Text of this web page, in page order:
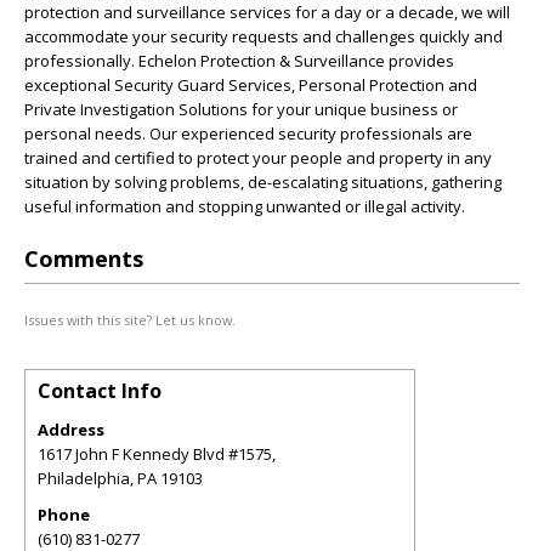
protection and surveillance services for a day or a decade, we will
accommodate your security requests and challenges quickly and
professionally. Echelon Protection & Surveillance provides
exceptional Security Guard Services, Personal Protection and
Private Investigation Solutions for your unique business or
personal needs. Our experienced security professionals are
trained and certified to protect your people and property in any
situation by solving problems, de-escalating situations, gathering
useful information and stopping unwanted or illegal activity.
Comments
Issues with this site? Let us know.
Contact Info
Address
1617 John F Kennedy Blvd #1575,
Philadelphia,PA 19103
Phone
(610) 831-0277